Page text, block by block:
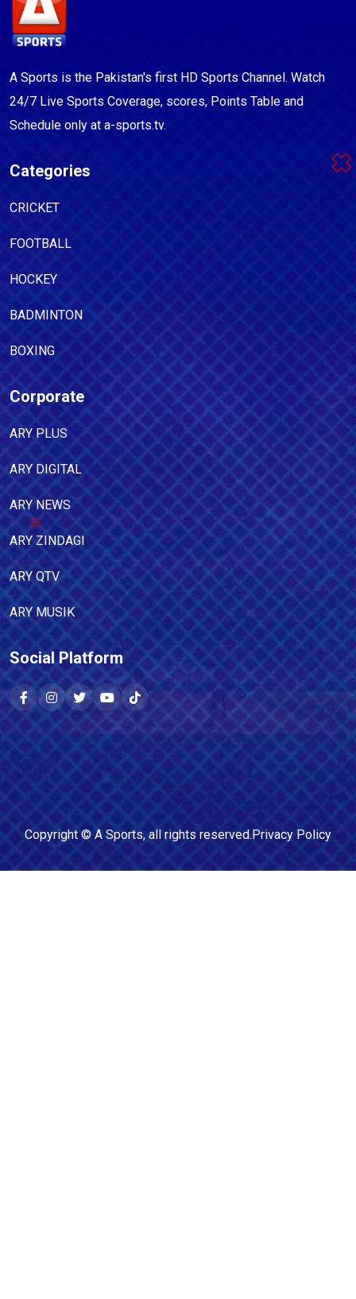
A Sports is the Pakistan's first HD Sports Channel. Watch
24/7 Live Sports Coverage, scores, Points Table and
Schedule only at a-sports.tv.
Categories
CRICKET
FOOTBALL
HOCKEY
BADMINTON
BOXING
Corporate
ARY PLUS
ARY DIGITAL
ARY NEWS
ARY ZINDAGI
ARY QTV
ARY MUSIK
Social Platform
Copyright © A Sports, all rights reserved.Privacy Policy